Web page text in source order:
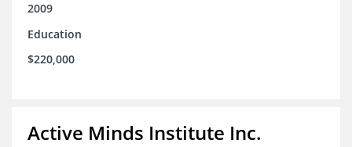
2009
Education
$220,000
Active Minds Institute Inc.